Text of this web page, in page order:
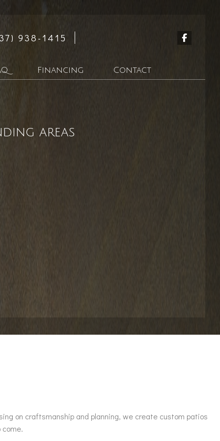
938-1415
Financing Contact
areas
on craftsmanship and planning, we create custom patios